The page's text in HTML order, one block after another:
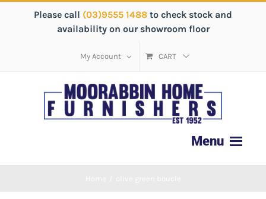
Please call (03)9555 1488 to check stock and
availability on our showroom floor
My Account CART